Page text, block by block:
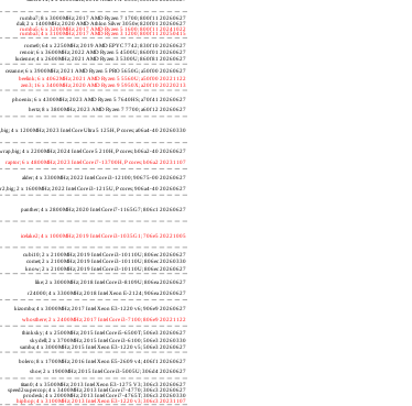
rumba7; 8 x 3000MHz; 2017 AMD Ryzen 7 1700; 800f11 20260627
dali; 2 x 1400MHz; 2020 AMD Athlon Silver 3050e; 820f01 20260627
rumba5; 6 x 3200MHz; 2017 AMD Ryzen 5 1600; 800f11 20241022
rumba3; 4 x 3100MHz; 2017 AMD Ryzen 3 1200; 800f11 20250415
rome0; 64 x 2250MHz; 2019 AMD EPYC 7742; 830f10 20260627
renoir; 6 x 3600MHz; 2022 AMD Ryzen 5 4500U; 860f01 20260627
lucienne; 4 x 2600MHz; 2021 AMD Ryzen 3 5300U; 860f81 20260627
cezanne; 6 x 3900MHz; 2021 AMD Ryzen 5 PRO 5650G; a50f00 20260627
beelink; 6 x 4062MHz; 2021 AMD Ryzen 5 5560U; a50f00 20221122
zen3; 16 x 3400MHz; 2020 AMD Ryzen 9 5950X; a20f10 20220213
phoenix; 6 x 4300MHz; 2023 AMD Ryzen 5 7640HS; a70f41 20260627
hertz; 8 x 3800MHz; 2023 AMD Ryzen 7 7700; a60f12 20260627
4 x 1200MHz; 2023 Intel Core Ultra 5 125H, P cores; a06a4-40 20260330
4 x 2200MHz; 2024 Intel Core 5 210H, P cores; b06a2-40 20260627
raptor; 6 x 4800MHz; 2023 Intel Core i7-13700H, P cores; b06a2 20231107
alder; 4 x 3300MHz; 2022 Intel Core i3-12100; 90675-00 20260627
2 x 1600MHz; 2022 Intel Core i3-1215U, P cores; 906a4-40 20260627
panther; 4 x 2800MHz; 2020 Intel Core i7-1165G7; 806c1 20260627
icelake2; 4 x 1000MHz; 2019 Intel Core i3-1035G1; 706e5 20221005
cubi10; 2 x 2100MHz; 2019 Intel Core i3-10110U; 806ec 20260627
comet; 2 x 2100MHz; 2019 Intel Core i3-10110U; 806ec 20260330
know; 2 x 2100MHz; 2019 Intel Core i3-10110U; 806ec 20260627
like; 2 x 3000MHz; 2018 Intel Core i3-8109U; 806ea 20260627
r24000; 4 x 3300MHz; 2018 Intel Xeon E-2124; 906ea 20260627
kizomba; 4 x 3000MHz; 2017 Intel Xeon E3-1220 v6; 906e9 20260627
whosthere; 2 x 2400MHz; 2017 Intel Core i3-7100; 806e9 20221122
thinksky; 4 x 2500MHz; 2015 Intel Core i5-6500T; 506e3 20260627
skydell; 2 x 3700MHz; 2015 Intel Core i3-6100; 506e3 20260330
samba; 4 x 3000MHz; 2015 Intel Xeon E3-1220 v5; 506e3 20260627
bolero; 8 x 1700MHz; 2016 Intel Xeon E5-2609 v4; 406f1 20260627
shoe; 2 x 1900MHz; 2015 Intel Core i3-5005U; 306d4 20260627
titan0; 4 x 3500MHz; 2013 Intel Xeon E3-1275 V3; 306c3 20260627
speed2supercop; 4 x 3400MHz; 2013 Intel Core i7-4770; 306c3 20260627
prodesk; 4 x 2000MHz; 2013 Intel Core i7-4765T; 306c3 20260330
hiphop; 4 x 3100MHz; 2013 Intel Xeon E3-1220 v3; 306c3 20231107